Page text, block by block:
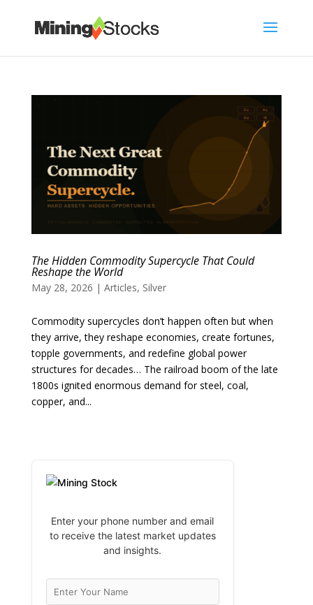
The Hidden Commodity Supercycle That Could
Reshape the World
May 28, 2026 | Articles, Silver
Commodity supercycles don’t happen often but when
they arrive, they reshape economies, create fortunes,
topple governments, and redefine global power
structures for decades… The railroad boom of the late
1800s ignited enormous demand for steel, coal,
copper, and...
Enter your phone number and email
to receive the latest market updates
and insights.